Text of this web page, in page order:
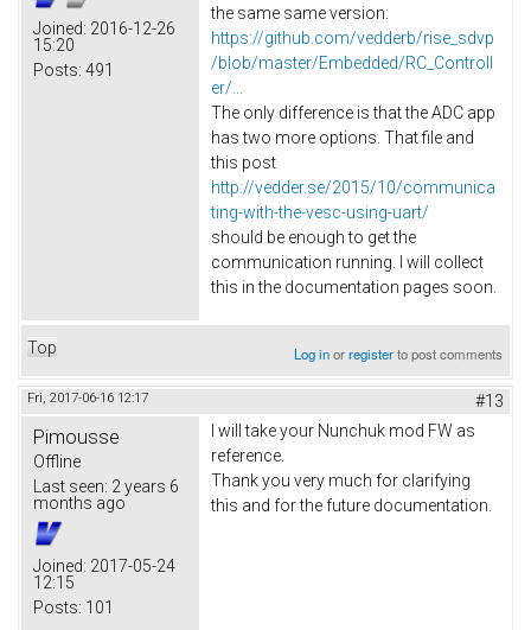
Joined: 2016-12-26
15:20
Posts: 491
the same same version:
https://github.com/vedderb/rise_sdvp
/blob/master/Embedded/RC_Controll
er/...
The only difference is that the ADC app
has two more options. That file and
this post
http://vedder.se/2015/10/communica
ting-with-the-vesc-using-uart/
should be enough to get the
communication running. I will collect
this in the documentation pages soon.
Top Log inorregisterto post comments
Fri, 2017-06-16 12:17 #13
Pimousse
Offline
Last seen: 2 years 6
months ago
Joined: 2017-05-24
12:15
Posts: 101
I will take your Nunchuk mod FW as
reference.
Thank you very much for clarifying
this and for the future documentation.